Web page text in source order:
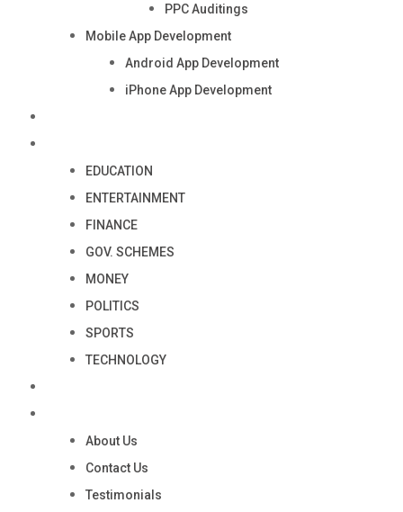
PPC Auditings
Mobile App Development
Android App Development
iPhone App Development
EDUCATION
ENTERTAINMENT
FINANCE
GOV. SCHEMES
MONEY
POLITICS
SPORTS
TECHNOLOGY
About Us
Contact Us
Testimonials